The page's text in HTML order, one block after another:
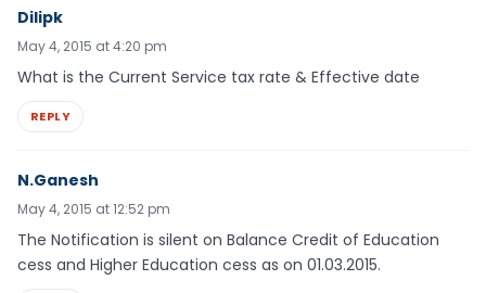
Dilipk
May 4, 2015 at 4:20 pm
What is the Current Service tax rate & Effective date
REPLY
N.Ganesh
May 4, 2015 at 12:52 pm
The Notification is silent on Balance Credit of Education
cess and Higher Education cess as on 01.03.2015.